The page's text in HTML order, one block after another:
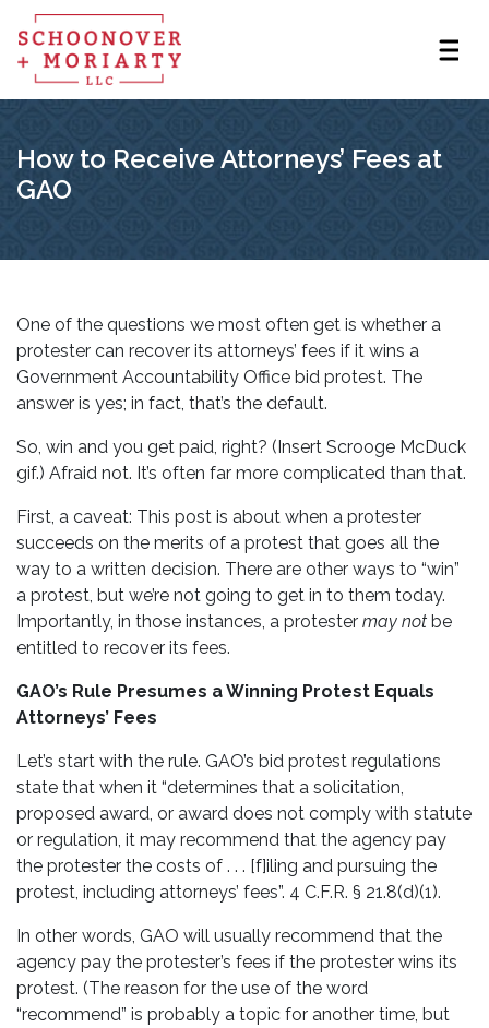
How to Receive Attorneys’ Fees at
GAO
One of the questions we most often get is whether a
protester can recover its attorneys’ fees if it wins a
Government Accountability Office bid protest. The
answer is yes; in fact, that’s the default.
So, win and you get paid, right? (Insert Scrooge McDuck
gif.) Afraid not. It’s often far more complicated than that.
First, a caveat: This post is about when a protester
succeeds on the merits of a protest that goes all the
way to a written decision. There are other ways to “win”
a protest, but we’re not going to get in to them today.
Importantly, in those instances, a protester may not be
entitled to recover its fees.
GAO’s Rule Presumes a Winning Protest Equals
Attorneys’ Fees
Let’s start with the rule. GAO’s bid protest regulations
state that when it “determines that a solicitation,
proposed award, or award does not comply with statute
or regulation, it may recommend that the agency pay
the protester the costs of . . . [f]iling and pursuing the
protest, including attorneys’ fees”. 4 C.F.R. § 21.8(d)(1).
In other words, GAO will usually recommend that the
agency pay the protester’s fees if the protester wins its
protest. (The reason for the use of the word
“recommend” is probably a topic for another time, but